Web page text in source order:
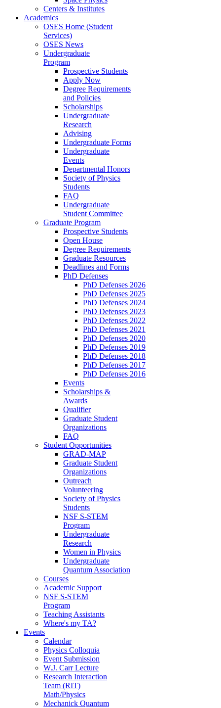
Centers & Institutes
Academics
OSES Home (Student
Services)
OSES News
Undergraduate
Program
Prospective Students
Apply Now
Degree Requirements
and Policies
Scholarships
Undergraduate
Research
Advising
Undergraduate Forms
Undergraduate
Events
Departmental Honors
Society of Physics
Students
FAQ
Undergraduate
Student Committee
Graduate Program
Prospective Students
Open House
Degree Requirements
Graduate Resources
Deadlines and Forms
PhD Defenses
PhD Defenses 2026
PhD Defenses 2025
PhD Defenses 2024
PhD Defenses 2023
PhD Defenses 2022
PhD Defenses 2021
PhD Defenses 2020
PhD Defenses 2019
PhD Defenses 2018
PhD Defenses 2017
PhD Defenses 2016
Events
Scholarships &
Awards
Qualifier
Graduate Student
Organizations
FAQ
Student Opportunities
GRAD-MAP
Graduate Student
Organizations
Outreach
Volunteering
Society of Physics
Students
NSF S-STEM
Program
Undergraduate
Research
Women in Physics
Undergraduate
Quantum Association
Courses
Academic Support
NSF S-STEM
Program
Teaching Assistants
Where's my TA?
Events
Calendar
Physics Colloquia
Event Submission
W.J. Carr Lecture
Research Interaction
Team (RIT)
Math/Physics
Mechanick Quantum